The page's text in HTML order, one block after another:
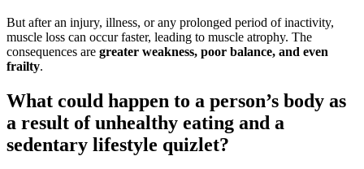
But after an injury, illness, or any prolonged period of inactivity,
muscle loss can occur faster, leading to muscle atrophy. The
consequences are greater weakness, poor balance, and even
frailty.
What could happen to a person’s body as
a result of unhealthy eating and a
sedentary lifestyle quizlet?